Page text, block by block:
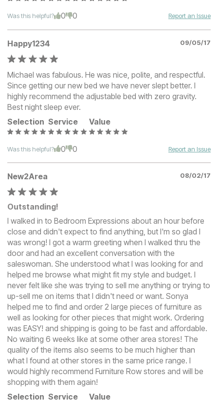
Was this helpful? 0 0 Report an Issue
Happy1234 09/05/17
Michael was fabulous. He was nice, polite, and respectful.
Since getting our new bed we have never slept better. I
highly recommend the adjustable bed with zero gravity.
Best night sleep ever.
Selection Service Value
Was this helpful? 0 0 Report an Issue
New2Area 08/02/17
Outstanding!
I walked in to Bedroom Expressions about an hour before
close and didn't expect to find anything, but I'm so glad I
was wrong! I got a warm greeting when I walked thru the
door and had an excellent conversation with the
saleswoman. She understood what I was looking for and
helped me browse what might fit my style and budget. I
never felt like she was trying to sell me anything or trying to
up-sell me on items that I didn't need or want. Sonya
helped me to find and order 2 large pieces of furniture as
well as looking for other pieces that might work. Ordering
was EASY! and shipping is going to be fast and affordable.
No waiting 6 weeks like at some other area stores! The
quality of the items also seems to be much higher than
what I found at other stores in the same price range. I
would highly recommend Furniture Row stores and will be
shopping with them again!
Selection Service Value